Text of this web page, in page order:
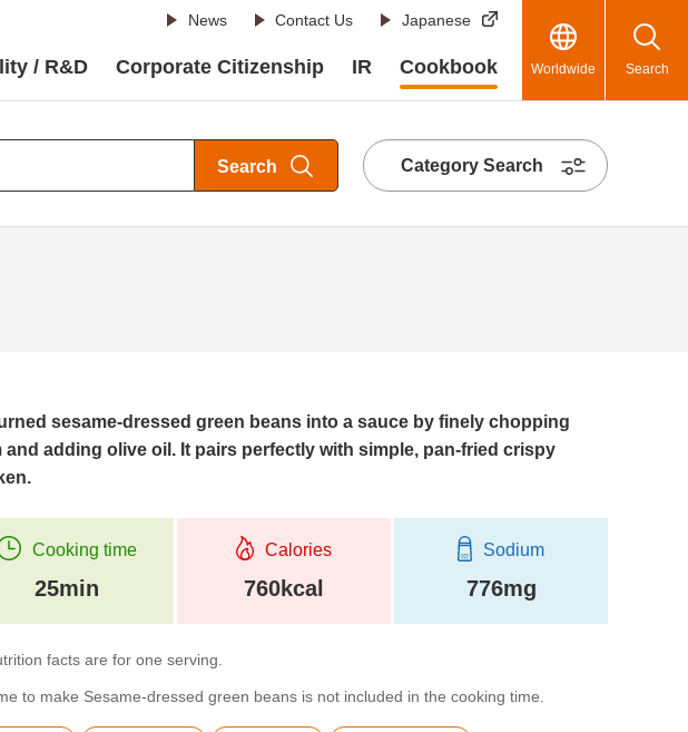
News Contact Us Japanese
/ R&D Corporate Citizenship IR Cookbook Worldwide Search
Search Category Search
sesame-dressed green beans into a sauce by finely chopping
and adding olive oil. It pairs perfectly with simple, pan-fried crispy
Cooking time
25min
Calories
760kcal
Sodium
776mg
facts are for one serving.
to make Sesame-dressed green beans is not included in the cooking time.